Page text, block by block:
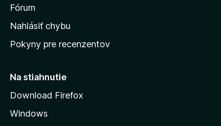
s
k
s
r
n
k
Fórum
Nahlásiť chybu
Pokyny pre recenzentov
Na stiahnutie
Download Firefox
Windows